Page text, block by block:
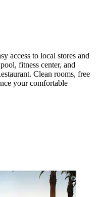
access to local stores and
fitness center, and
Clean rooms, free
your comfortable